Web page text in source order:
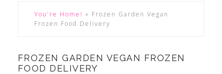
You're Home! » Frozen Garden Vegan
Frozen Food Delivery
FROZEN GARDEN VEGAN FROZEN
FOOD DELIVERY